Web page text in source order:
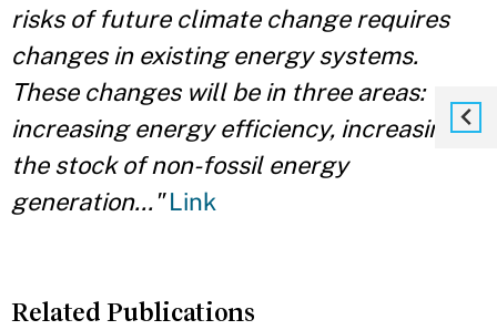
risks of future climate change requires
changes in existing energy systems.
These changes will be in three areas:
increasing energy efficiency, increasing
the stock of non-fossil energy
generation..."Link
Related Publications